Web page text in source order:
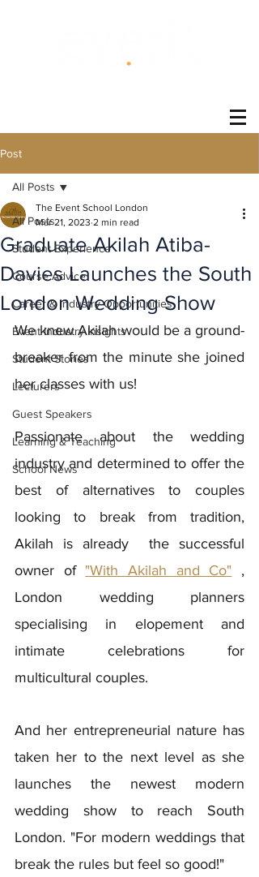
Post
All Posts
Student Experience
Course Advice
Career & Industry Opportunities
Event Industry Insights
Student Stories
Lecturers
Guest Speakers
Learning & Teaching
School News
All Posts
Graduate Akilah Atiba-
Davies Launches the South
London Wedding Show
The Event School London
Mar 21, 2023 2 min read
We knew Akilah would be a ground-
breaker from the minute she joined
her classes with us!
Passionate about the wedding
industry and determined to offer the
best of alternatives to couples
looking to break from tradition,
Akilah is already  the successful
owner of "With Akilah and Co" ,
London wedding planners
specialising in elopement and
intimate celebrations for
multicultural couples.
And her entrepreneurial nature has
taken her to the next level as she
launches the newest modern
wedding show to reach South
London. "For modern weddings that
break the rules but feel so good!"